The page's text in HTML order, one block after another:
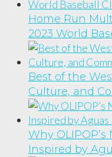
Home Run
2023 World
Best of the
Culture, and
Why
Inspired by